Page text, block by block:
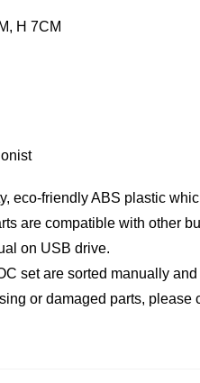
H 7CM
eco-friendly ABS plastic
are compatible with other
on USB drive.
set are sorted manually
or damaged parts,